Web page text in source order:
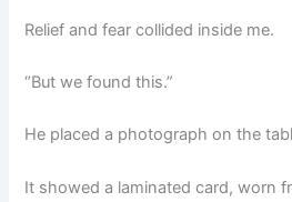
Relief and fear collided inside me.
“But we found this.”
He placed a photograph on the
It showed a laminated card, worn